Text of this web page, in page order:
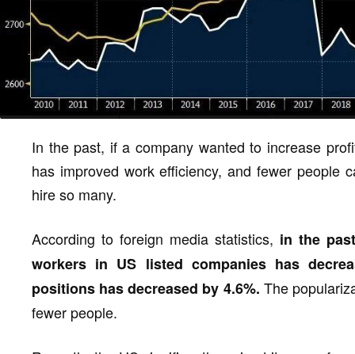
In the past, if a company wanted to increase
has improved work efficiency, and fewer people
hire so many.
According to foreign media statistics, in the
workers in US listed companies has
positions has decreased by 4.6%. The
fewer people.